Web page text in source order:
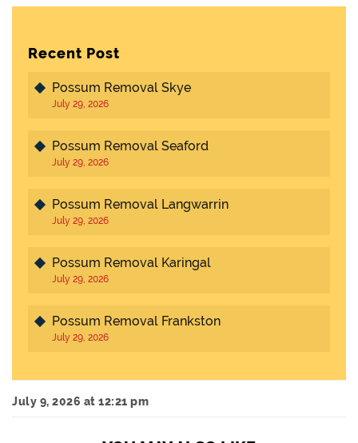
Recent Post
Possum Removal Skye
July 29, 2026
Possum Removal Seaford
July 29, 2026
Possum Removal Langwarrin
July 29, 2026
Possum Removal Karingal
July 29, 2026
Possum Removal Frankston
July 29, 2026
July 9, 2026 at 12:21 pm